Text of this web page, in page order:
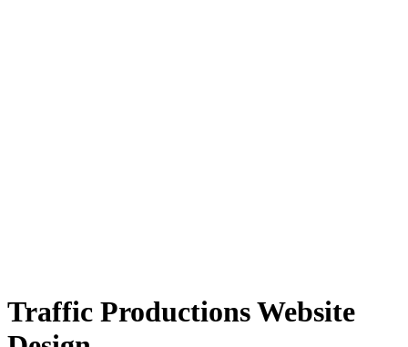
Traffic Productions Website